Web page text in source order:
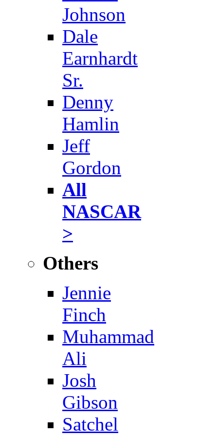
Johnson
Dale
Earnhardt
Sr.
Denny
Hamlin
Jeff
Gordon
All
NASCAR
>
Others
Jennie
Finch
Muhammad
Ali
Josh
Gibson
Satchel